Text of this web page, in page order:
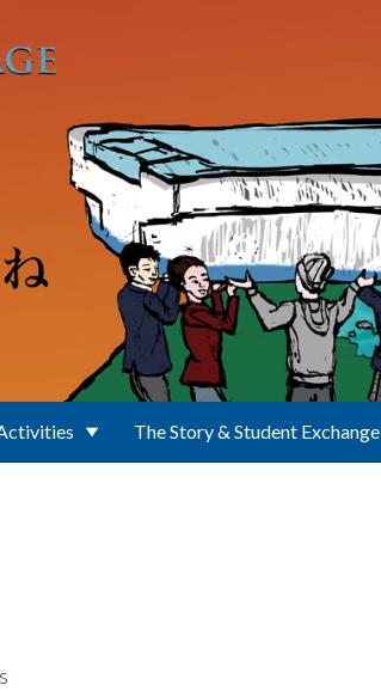
The Story & Student Exchange